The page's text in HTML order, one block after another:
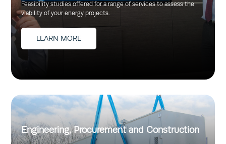
Feasibility studies offered for a range of services to assess the
viability of your energy projects.
LEARN MORE
Engineering, Procurement and Construction